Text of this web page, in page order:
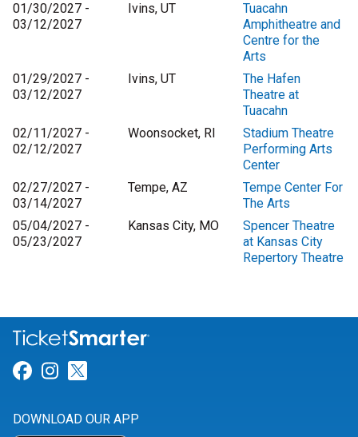
01/30/2027 -
03/12/2027
Ivins, UT
Tuacahn
Amphitheatre and
Centre for the
Arts
01/29/2027 -
03/12/2027
Ivins, UT
The Hafen
Theatre at
Tuacahn
02/11/2027 -
02/12/2027
Woonsocket, RI
Stadium Theatre
Performing Arts
Center
02/27/2027 -
03/14/2027
Tempe, AZ
Tempe Center For
The Arts
05/04/2027 -
05/23/2027
Kansas City, MO
Spencer Theatre
at Kansas City
Repertory Theatre
Link for Facebook
Link for Instagram
DOWNLOAD OUR APP